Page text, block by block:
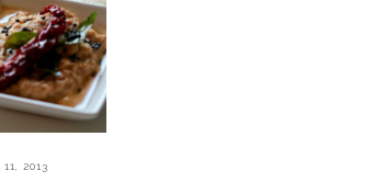
2013